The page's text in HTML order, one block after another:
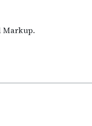
Markup.